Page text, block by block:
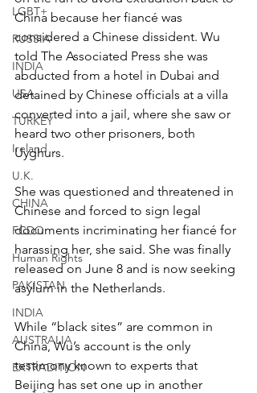
LGBT+
RUSSIA
INDIA
USA
TURKEY
Ireland
U.K.
CHINA
FCDO
Human Rights
PAKISTAN
INDIA
AUSTRALIA
EXTRADITION
China because her fiancé was
considered a Chinese dissident. Wu
told The Associated Press she was
abducted from a hotel in Dubai and
detained by Chinese officials at a villa
converted into a jail, where she saw or
heard two other prisoners, both
Uyghurs.
She was questioned and threatened in
Chinese and forced to sign legal
documents incriminating her fiancé for
harassing her, she said. She was finally
released on June 8 and is now seeking
asylum in the Netherlands.
While “black sites” are common in
China, Wu’s account is the only
testimony known to experts that
Beijing has set one up in another